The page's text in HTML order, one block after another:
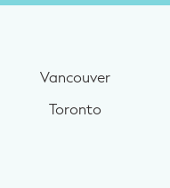
Newborn Nannies
GUIDANCE
Vancouver
Toronto